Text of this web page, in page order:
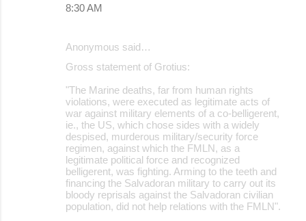
8:30 AM
Anonymous said…
Gross statement of Grotius:
"The Marine deaths, far from human rights
violations, were executed as legitimate acts of
war against military elements of a co-belligerent,
ie., the US, which chose sides with a widely
despised, murderous military/security force
regimen, against which the FMLN, as a
legitimate political force and recognized
belligerent, was fighting. Arming to the teeth and
financing the Salvadoran military to carry out its
bloody reprisals against the Salvadoran civilian
population, did not help relations with the FMLN".